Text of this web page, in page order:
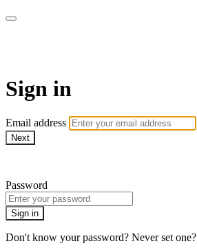
Sign in
Email address
Next
Password
Sign in
Don't know your password? Never set one?